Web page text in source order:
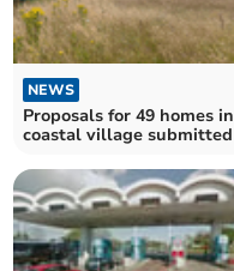
NEWS
Proposals for 49 homes in
coastal village submitted